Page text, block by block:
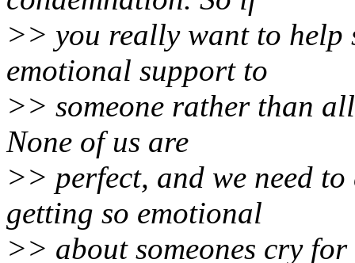
>> you really want to help
emotional support to
>> someone rather than
None of us are
>> perfect, and we need
getting so emotional
>> about someones cry